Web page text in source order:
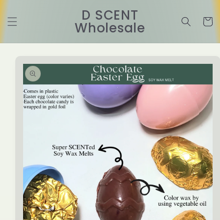
content
D SCENT
Wholesale Cart
product
information